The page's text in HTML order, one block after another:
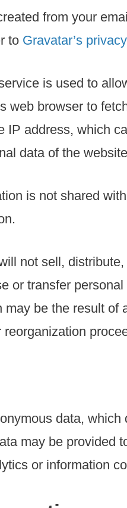
from your
to Gravatar’s
is used to
web browser to
address, which
data of the
is not shared
not sell,
or transfer
be the result
data,
may be provided
or information